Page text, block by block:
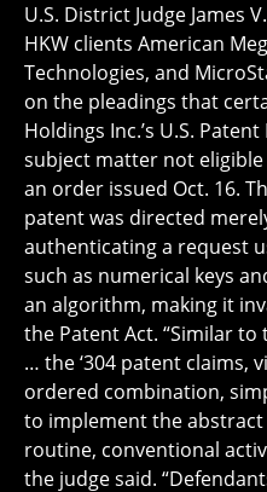
U.S. District Judge James
HKW clients American
Technologies, and
on the pleadings that
Holdings Inc.’s U.S.
subject matter not
an order issued Oct. 16.
patent was directed
authenticating a request
such as numerical keys
an algorithm, making it
the Patent Act. “Similar to
… the ‘304 patent claims,
ordered combination,
to implement the
routine, conventional
the judge said.